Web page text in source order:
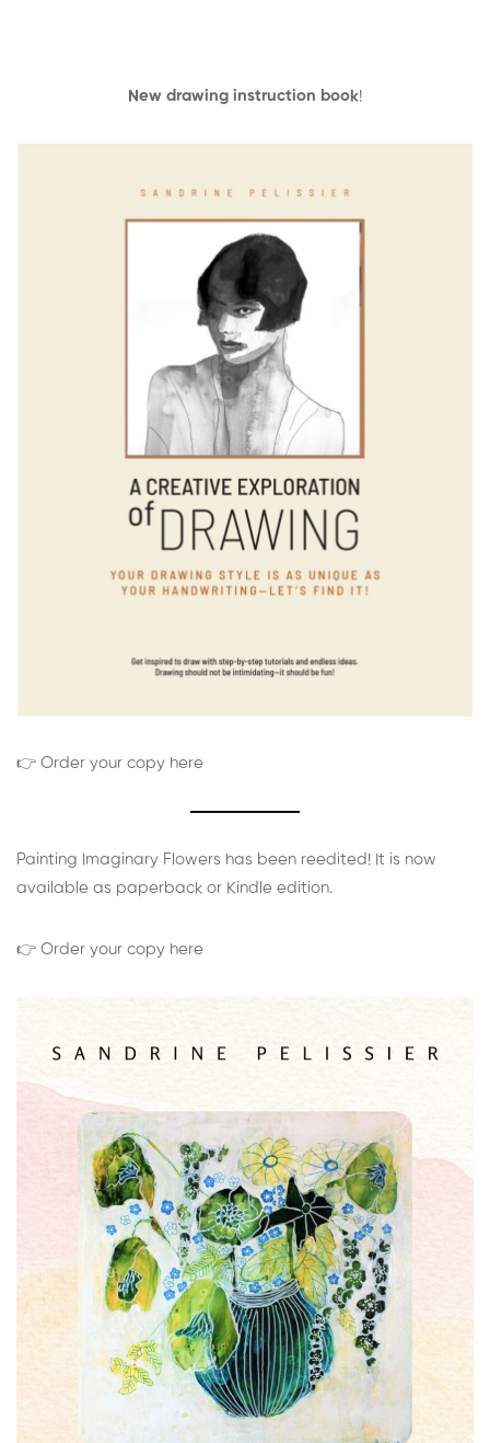
New drawing instruction book!
👉 Order your copy here
Painting Imaginary Flowers has been reedited! It is now
available as paperback or Kindle edition.
👉 Order your copy here